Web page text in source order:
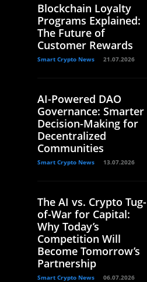
Blockchain Loyalty
Programs Explained:
The Future of
Customer Rewards
Smart Crypto News 21.07.2026
AI-Powered DAO
Governance: Smarter
Decision-Making for
Decentralized
Communities
Smart Crypto News 13.07.2026
The AI vs. Crypto Tug-
of-War for Capital:
Why Today’s
Competition Will
Become Tomorrow’s
Partnership
Smart Crypto News 06.07.2026